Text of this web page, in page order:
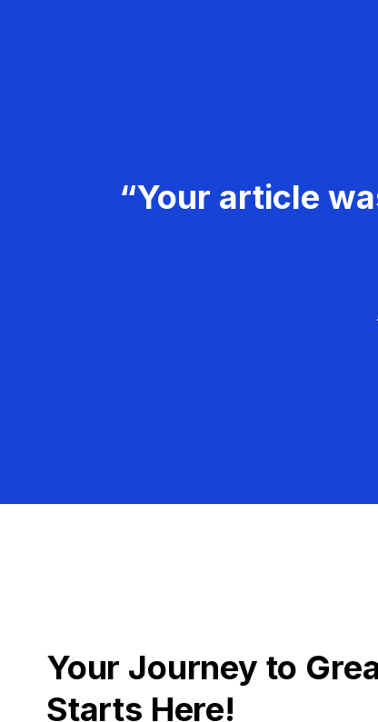
“Your article
Your Journey to
Starts Here!